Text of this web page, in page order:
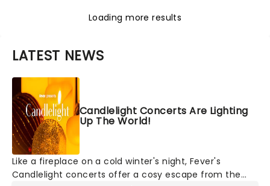
Loading more results
LATEST NEWS
Candlelight Concerts Are Lighting
Up The World!
Like a fireplace on a cold winter's night, Fever's
Candlelight concerts offer a cosy escape from the